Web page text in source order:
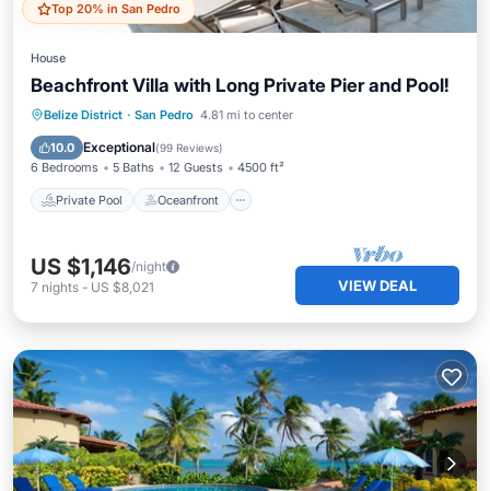
Top 20% in San Pedro
House
Beachfront Villa with Long Private Pier and Pool!
Belize District · San Pedro 4.81 mi to center
10.0 Exceptional(99 Reviews)
6 Bedrooms 5 Baths 12 Guests 4500 ft²
Private Pool Oceanfront
Private Pool Oceanfront
Pool
US $1,146/night
7 nights - US $8,021 VIEW DEAL